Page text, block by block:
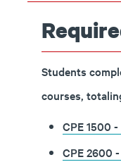
Students
courses,
CPE 1500
CPE 2600